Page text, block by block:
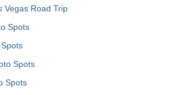
Vegas Road Trip
Spots
Spots
Spots
Spots